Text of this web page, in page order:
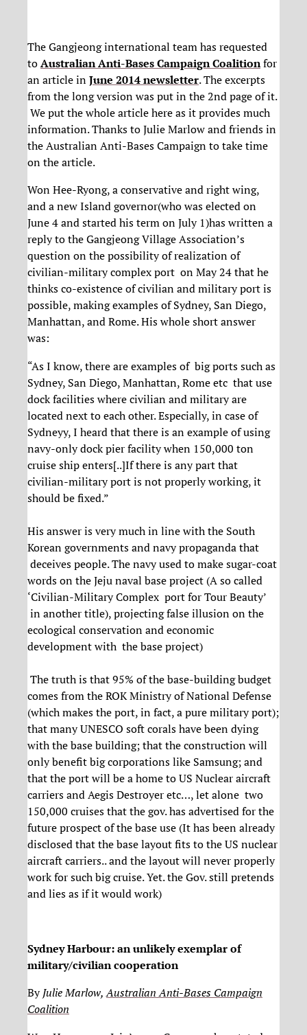
The Gangjeong international team has requested
toAustralian Anti-Bases Campaign Coalitionfor
an article inJune 2014 newsletter. The excerpts
from the long version was put in the 2nd page of it.
We put the whole article here as it provides much
information. Thanks to Julie Marlow and friends in
the Australian Anti-Bases Campaign to take time
on the article.
Won Hee-Ryong, a conservative and right wing,
and a new Island governor(who was elected on
June 4 and started his term on July 1)has written a
reply to the Gangjeong Village Association’s
question on the possibility of realization of
civilian-military complex port on May 24 that he
thinks co-existence of civilian and military port is
possible, making examples of Sydney, San Diego,
Manhattan, and Rome. His whole short answer
was:
“As I know, there are examples of big ports such as
Sydney, San Diego, Manhattan, Rome etc that use
dock facilities where civilian and military are
located next to each other. Especially, in case of
Sydneyy, I heard that there is an example of using
navy-only dock pier facility when 150,000 ton
cruise ship enters[..]If there is any part that
civilian-military port is not properly working, it
should be fixed.”
His answer is very much in line with the South
Korean governments and navy propaganda that
deceives people. The navy used to make sugar-coat
words on the Jeju naval base project (A so called
‘Civilian-Military Complex port for Tour Beauty’
in another title), projecting false illusion on the
ecological conservation and economic
development with the base project)
The truth is that 95% of the base-building budget
comes from the ROK Ministry of National Defense
(which makes the port, in fact, a pure military port);
that many UNESCO soft corals have been dying
with the base building; that the construction will
only benefit big corporations like Samsung; and
that the port will be a home to US Nuclear aircraft
carriers and Aegis Destroyer etc…, let alone two
150,000 cruises that the gov. has advertised for the
future prospect of the base use (It has been already
disclosed that the base layout fits to the US nuclear
aircraft carriers.. and the layout will never properly
work for such big cruise. Yet. the Gov. still pretends
and lies as if it would work)
Sydney Harbour: an unlikely exemplar of
military/civilian cooperation
By Julie Marlow, Australian Anti-Bases Campaign
Coalition